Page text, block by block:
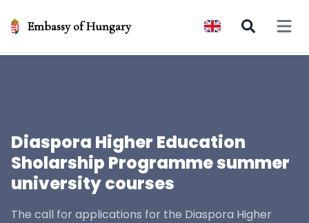
Embassy of Hungary Open
Diaspora Higher Education
Sholarship Programme summer
university courses
The call for applications for the Diaspora Higher